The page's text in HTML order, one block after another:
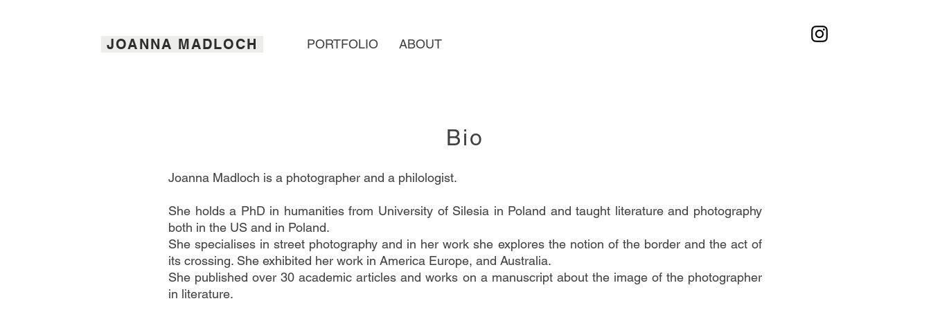
JOANNA MADLOCH PORTFOLIO ABOUT
Bio
Joanna Madloch is a photographer and a philologist.
She holds a PhD in humanities from University of Silesia in Poland and taught literature and photography
both in the US and in Poland.
She specialises in street photography and in her work she explores the notion of the border and the act of
its crossing. She exhibited her work in America Europe, and Australia.
She published over 30 academic articles and works on a manuscript about the image of the photographer
in literature.